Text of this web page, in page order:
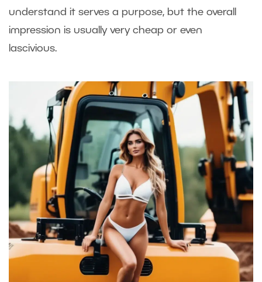
understand it serves a purpose, but the overall
impression is usually very cheap or even
lascivious.